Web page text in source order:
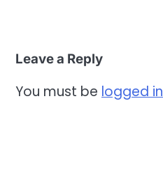
Leave a Reply
You must be logged in